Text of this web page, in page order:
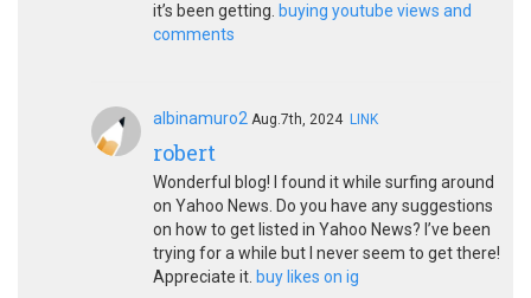
it’s been getting. buying youtube views and
comments
albinamuro2 Aug.7th, 2024 LINK
robert
Wonderful blog! I found it while surfing around
on Yahoo News. Do you have any suggestions
on how to get listed in Yahoo News? I’ve been
trying for a while but I never seem to get there!
Appreciate it. buy likes on ig